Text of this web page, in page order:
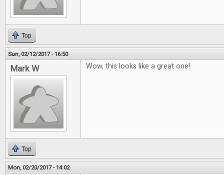
Top
Sun, 02/12/2017 - 16:50
Mark W Wow, this looks like a great one!
Top
Mon, 02/20/2017 - 14:02